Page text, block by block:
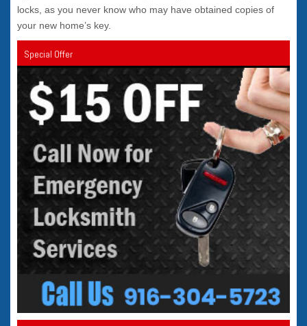
locks, as you never know who may have obtained copies of
your new home’s key.
Special Offer